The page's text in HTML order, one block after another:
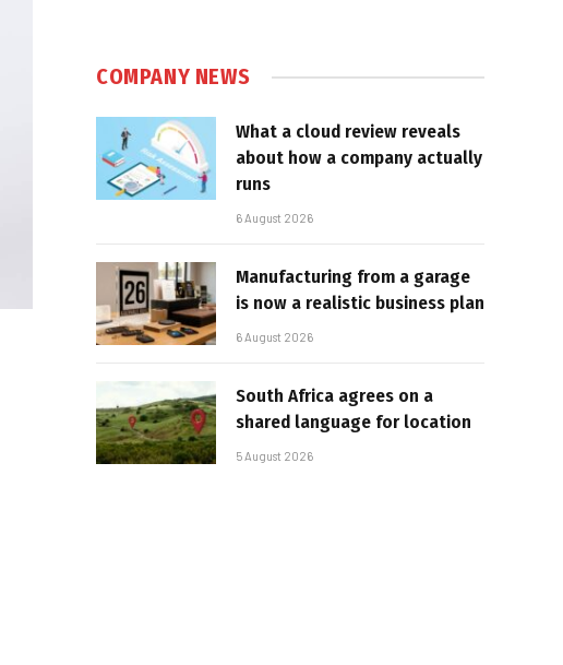
COMPANY NEWS
What a cloud review reveals
about how a company actually
runs
6 August 2026
Manufacturing from a garage
is now a realistic business plan
6 August 2026
South Africa agrees on a
shared language for location
5 August 2026